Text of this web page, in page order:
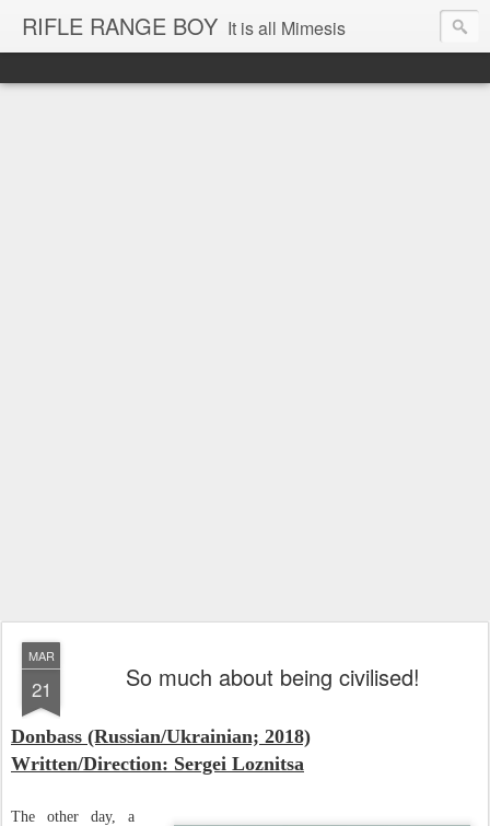
RIFLE RANGE BOY It is all Mimesis
MAR
21 So much about being civilised!
Donbass (Russian/Ukrainian; 2018)
Written/Direction: Sergei Loznitsa
The other day, a